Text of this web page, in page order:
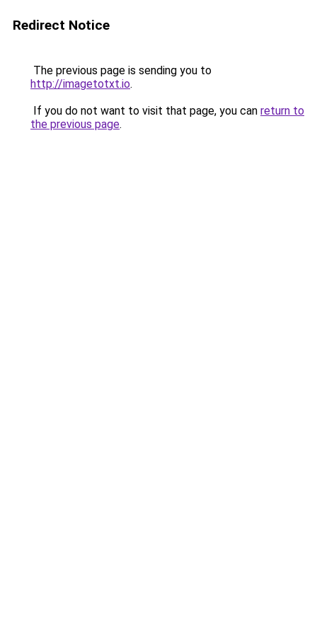
Redirect Notice
The previous page is sending you to
http://imagetotxt.io.
If you do not want to visit that page, you can return to
the previous page.